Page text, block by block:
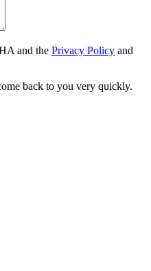
and the Privacy Policy and
back to you very quickly.